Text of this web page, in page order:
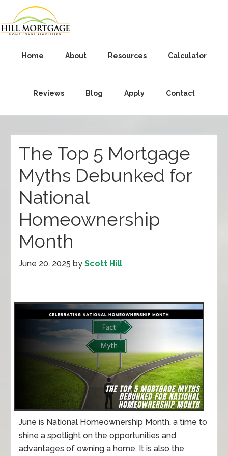
Home About Resources Calculator
Reviews Blog Apply Contact
The Top 5 Mortgage
Myths Debunked for
National
Homeownership
Month
June 20, 2025 byScott Hill
June is National Homeownership Month, a time to
shine a spotlight on the opportunities and
advantages of owning a home. It is also the